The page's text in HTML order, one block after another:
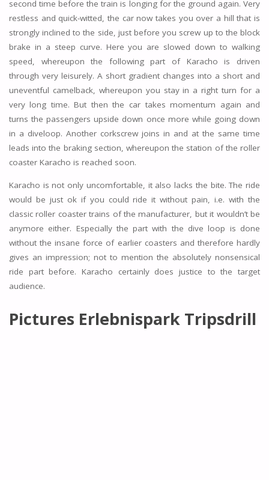
second time before the train is longing for the ground again. Very
restless and quick-witted, the car now takes you over a hill that is
strongly inclined to the side, just before you screw up to the block
brake in a steep curve. Here you are slowed down to walking
speed, whereupon the following part of Karacho is driven
through very leisurely. A short gradient changes into a short and
uneventful camelback, whereupon you stay in a right turn for a
very long time. But then the car takes momentum again and
turns the passengers upside down once more while going down
in a diveloop. Another corkscrew joins in and at the same time
leads into the braking section, whereupon the station of the roller
coaster Karacho is reached soon.
Karacho is not only uncomfortable, it also lacks the bite. The ride
would be just ok if you could ride it without pain, i.e. with the
classic roller coaster trains of the manufacturer, but it wouldn’t be
anymore either. Especially the part with the dive loop is done
without the insane force of earlier coasters and therefore hardly
gives an impression; not to mention the absolutely nonsensical
ride part before. Karacho certainly does justice to the target
audience.
Pictures Erlebnispark Tripsdrill